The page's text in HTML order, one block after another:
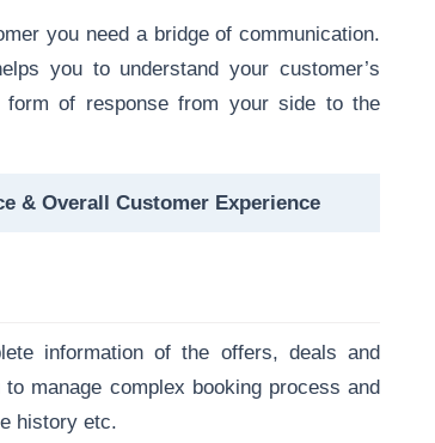
you need a bridge of communication.
you to understand your customer’s
of response from your side to the
& Overall Customer Experience
information of the offers, deals and
manage complex booking process and
history etc.